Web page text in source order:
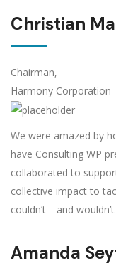
Christian
Chairman,
Harmony Corporation
We were amazed by
have Consulting WP
collaborated to
collective impact to
couldn’t—and
Amanda